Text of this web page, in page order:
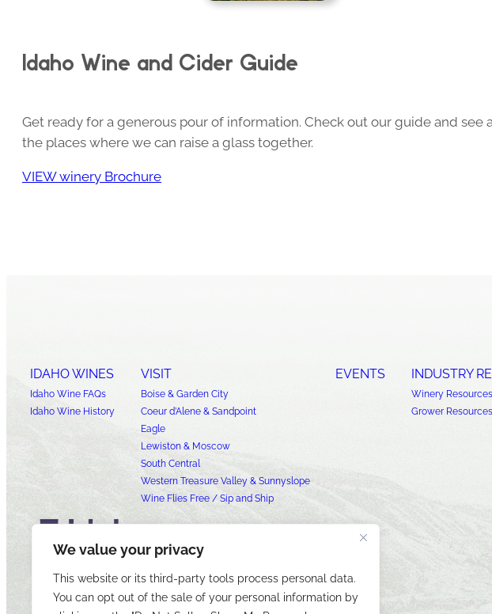
We value your privacy
This website or its third-party tools process personal data.
You can opt out of the sale of your personal information by
Idaho Wine and Cider Guide
Get ready for a generous pour of information. Check out our guide and see
the places where we can raise a glass together.
VIEW winery Brochure
IDAHO WINES
Idaho Wine FAQs
Idaho Wine History
VISIT
Boise & Garden City
Coeur d’Alene & Sandpoint
Eagle
Lewiston & Moscow
South Central
Western Treasure Valley & Sunnyslope
Wine Flies Free / Sip and Ship
EVENTS INDUSTRY
Winery Resources
Grower Resources